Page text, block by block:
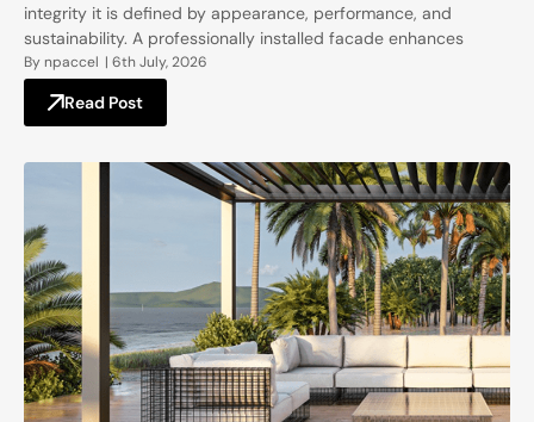
integrity it is defined by appearance, performance, and
sustainability. A professionally installed facade enhances
Bynpaccel | 6th July, 2026
Read Post